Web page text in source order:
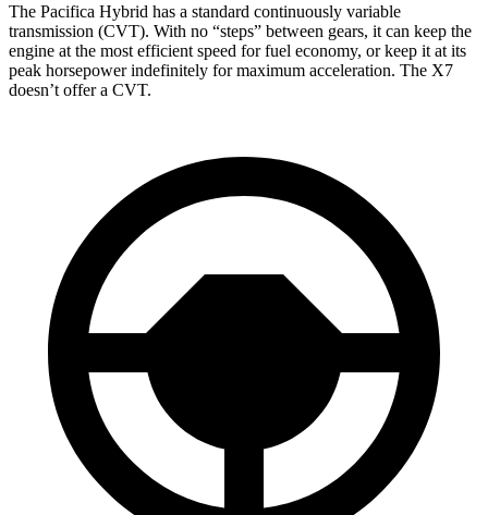
The Pacifica Hybrid has a standard continuously variable
transmission (CVT). With no “steps” between gears, it can keep the
engine at the most efficient speed for fuel economy, or keep it at its
peak horsepower indefinitely for maximum acceleration. The X7
doesn’t offer a CVT.